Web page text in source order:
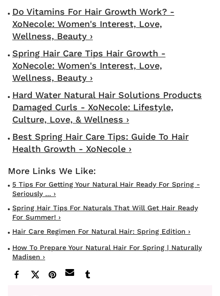
Do Vitamins For Hair Growth Work? -
XoNecole: Women's Interest, Love,
Wellness, Beauty ›
Spring Hair Care Tips Hair Growth -
XoNecole: Women's Interest, Love,
Wellness, Beauty ›
Hard Water Natural Hair Solutions Products
Damaged Curls - XoNecole: Lifestyle,
Culture, Love, & Wellness ›
Best Spring Hair Care Tips: Guide To Hair
Health Growth - XoNecole ›
5 Tips For Getting Your Natural Hair Ready For Spring -
Seriously ... ›
Spring Hair Tips For Naturals That Will Get Hair Ready
For Summer! ›
Hair Care Regimen For Natural Hair: Spring Edition ›
How To Prepare Your Natural Hair For Spring | Naturally
Madisen ›